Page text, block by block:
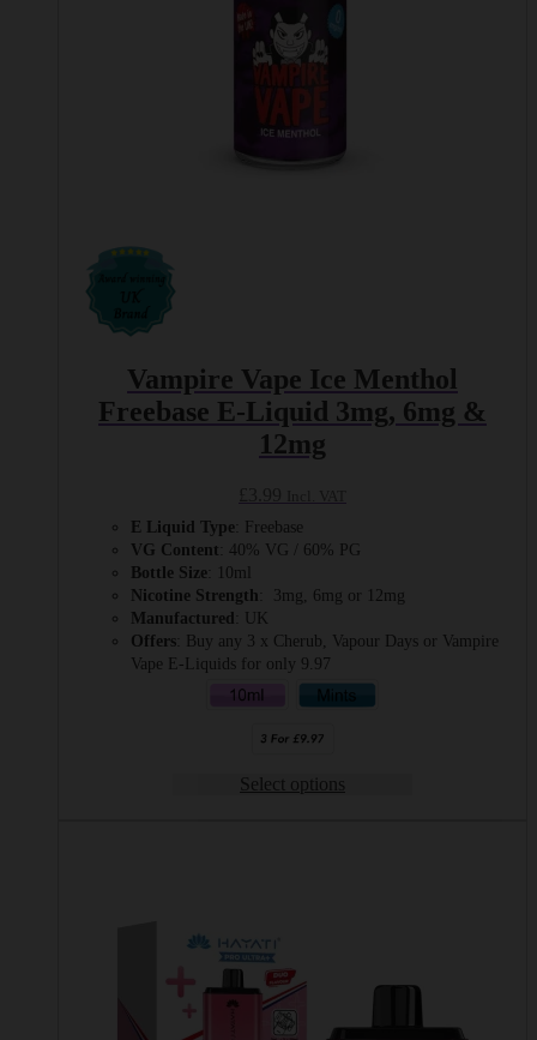
Vampire Vape Ice Menthol
Freebase E-Liquid 3mg, 6mg &
12mg
E Liquid Type : Freebase
VG Content
: 40% VG / 60% PG
Bottle Size : 10ml
Nicotine Strength : 3mg, 6mg or 12mg
Manufactured : UK
Offers : Buy any 3 x Cherub, Vapour Days or Vampire
Vape E-Liquids for only 9.97
Select options
product
page